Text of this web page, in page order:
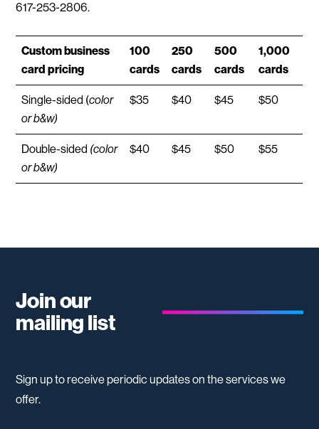
617-253-2806 .
Custom business
card pricing
100
cards
250
cards
500
cards
1,000
cards
Single-sided (color
or b&w)
$35 $40 $45 $50
Double-sided (color
or b&w)
$40 $45 $50 $55
Join our
mailing list
Sign up to receive periodic updates on the services we
offer.